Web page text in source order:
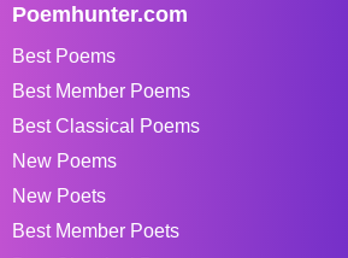
Poemhunter.com
Best Poems
Best Member Poems
Best Classical Poems
New Poems
New Poets
Best Member Poets